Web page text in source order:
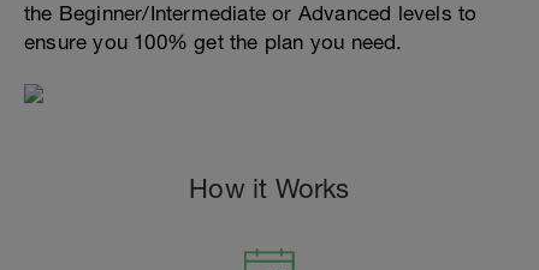
the Beginner/Intermediate or Advanced levels to
ensure you 100% get the plan you need.
How it Works